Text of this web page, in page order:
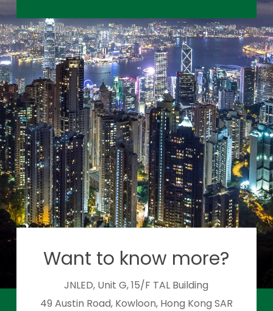
Want to know more?
JNLED, Unit G, 15/F TAL Building
49 Austin Road, Kowloon, Hong Kong SAR